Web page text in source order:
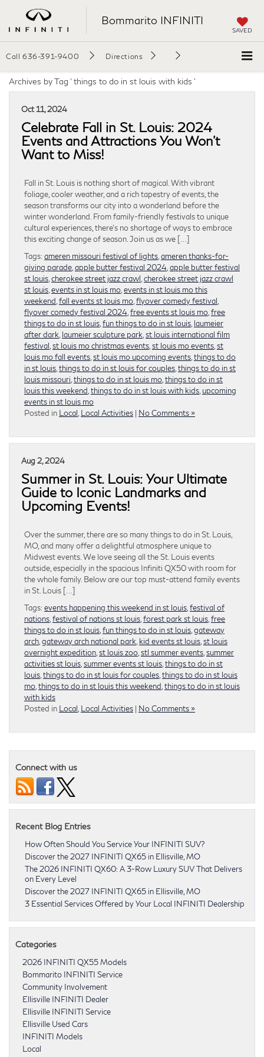
Bommarito INFINITI
SAVED
Call 636-391-9400 Directions
Archives by Tag ' things to do in st louis with kids '
Oct 11, 2024
Celebrate Fall in St. Louis: 2024
Events and Attractions You Won’t
Want to Miss!
Fall in St. Louis is nothing short of magical. With vibrant
foliage, cooler weather, and a rich tapestry of events, the
season transforms our city into a wonderland before the
winter wonderland. From family-friendly festivals to unique
cultural experiences, there’s no shortage of ways to embrace
this exciting change of season. Join us as we […]
Tags: ameren missouri festival of lights ameren thanks-for-
giving parade apple butter festival 2024 apple butter festival
st louis cherokee street jazz crawl cherokee street jazz crawl
st louis events in st louis mo events in st louis mo this
weekend fall events st louis mo flyover comedy festival
flyover comedy festival 2024 free events st louis mo free
things to do in st louis fun things to do in st louis laumeier
after dark laumeier sculpture park st louis international film
festival st louis mo christmas events st louis mo events st
louis mo fall events st louis mo upcoming events things to do
in st louis things to do in st louis for couples things to do in st
louis missouri things to do in st louis mo things to do in st
louis this weekend things to do in st louis with kids upcoming
events in st louis mo
Posted in Local Local Activities | No Comments »
Aug 2, 2024
Summer in St. Louis: Your Ultimate
Guide to Iconic Landmarks and
Upcoming Events!
Over the summer, there are so many things to do in St. Louis,
MO, and many offer a delightful atmosphere unique to
Midwest events. We love seeing all the St. Louis events
outside, especially in the spacious Infiniti QX50 with room for
the whole family. Below are our top must-attend family events
in St. Louis […]
Tags: events happening this weekend in st louis festival of
nations festival of nations st louis forest park st louis free
things to do in st louis fun things to do in st louis gateway
arch gateway arch national park kid events st louis st louis
overnight expedition st louis zoo stl summer events summer
activities st louis summer events st louis things to do in st
louis things to do in st louis for couples things to do in st louis
mo things to do in st louis this weekend things to do in st louis
with kids
Posted in Local Local Activities | No Comments »
Connect with us
Recent Blog Entries
How Often Should You Service Your INFINITI SUV?
Discover the 2027 INFINITI QX65 in Ellisville, MO
The 2026 INFINITI QX60: A 3-Row Luxury SUV That Delivers
on Every Level
Discover the 2027 INFINITI QX65 in Ellisville, MO
3 Essential Services Offered by Your Local INFINITI Dealership
Categories
2026 INFINITI QX55 Models
Bommarito INFINITI Service
Community Involvement
Ellisville INFINITI Dealer
Ellisville INFINITI Service
Ellisville Used Cars
INFINITI Models
Local